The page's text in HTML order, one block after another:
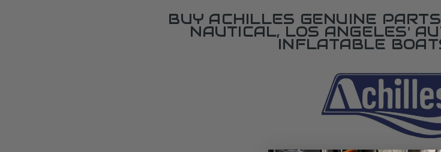
BUY ACHILLES GENUINE
NAUTICAL, LOS ANGELES'
INFLATABLE